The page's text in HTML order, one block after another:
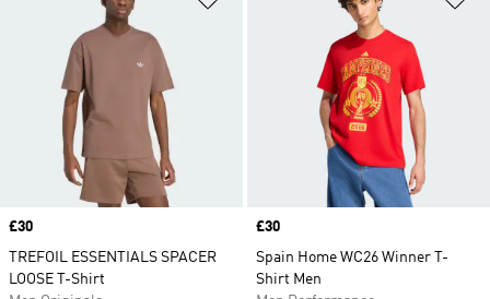
Price
£30
TREFOIL ESSENTIALS SPACER
LOOSE T-Shirt
Price
£30
Spain Home WC26 Winner T-
Shirt Men